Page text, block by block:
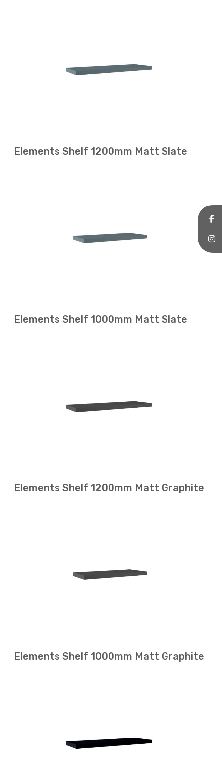
Elements Shelf 1200mm Matt Slate
Elements Shelf 1000mm Matt Slate
Elements Shelf 1200mm Matt Graphite
Elements Shelf 1000mm Matt Graphite